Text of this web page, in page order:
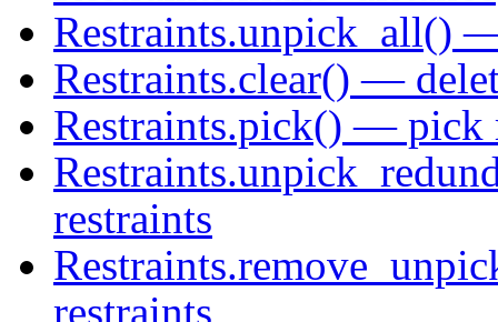
Restraints.unpick_all()
Restraints.clear() —
Restraints.pick() — pick
restraints
restraints